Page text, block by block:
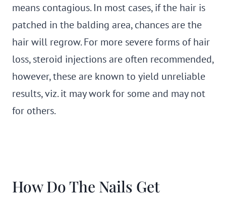
means contagious. In most cases, if the hair is
patched in the balding area, chances are the
hair will regrow. For more severe forms of hair
loss, steroid injections are often recommended,
however, these are known to yield unreliable
results, viz. it may work for some and may not
for others.
How Do The Nails Get